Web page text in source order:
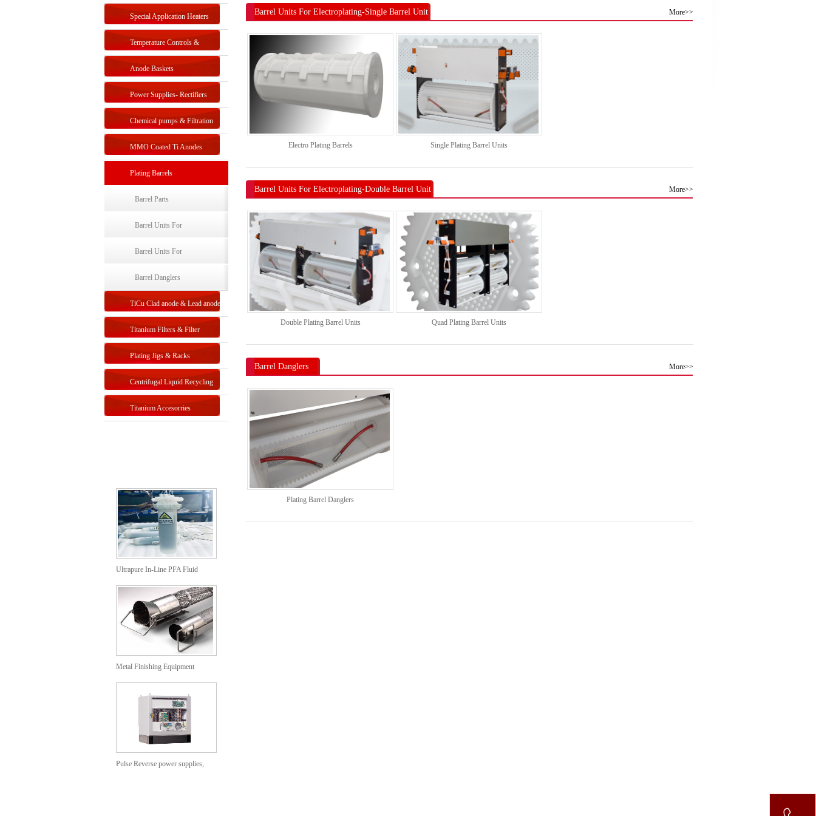
Special Application Heaters
Temperature Controls &
Sensors
Anode Baskets
Power Supplies- Rectifiers
Chemical pumps & Filtration
systems
MMO Coated Ti Anodes
Plating Barrels
Barrel Parts
Barrel Units For
Electroplating-Single Barrel
Unit
Barrel Units For
Electroplating-Double Barrel
Unit
Barrel Danglers
TiCu Clad anode & Lead anode
Titanium Filters & Filter
Systems
Plating Jigs & Racks
Centrifugal Liquid Recycling
Titanium Accesorries
Ultrapure In-Line PFA Fluid
Metal Finishing Equipment
Pulse Reverse power supplies,
Barrel Units For Electroplating-Single Barrel Unit More>>
Electro Plating Barrels Single Plating Barrel Units
Barrel Units For Electroplating-Double Barrel Unit More>>
Double Plating Barrel Units Quad Plating Barrel Units
Barrel Danglers More>>
Plating Barrel Danglers